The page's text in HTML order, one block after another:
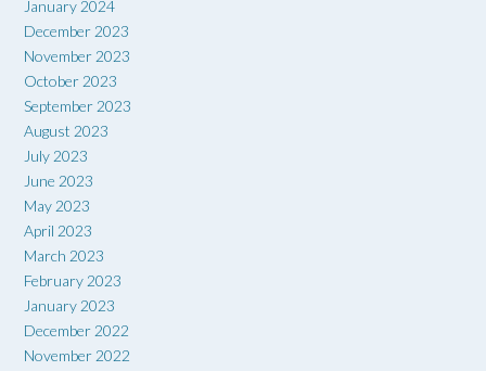
January 2024
December 2023
November 2023
October 2023
September 2023
August 2023
July 2023
June 2023
May 2023
April 2023
March 2023
February 2023
January 2023
December 2022
November 2022